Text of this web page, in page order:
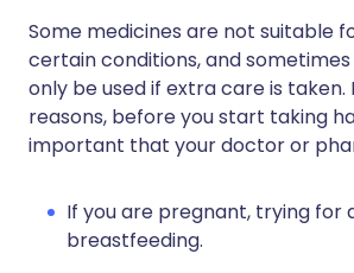
Some medicines are not suitable
certain conditions, and
only be used if extra care is taken.
reasons, before you start taking
important that your doctor or
If you are pregnant, trying for
breastfeeding.